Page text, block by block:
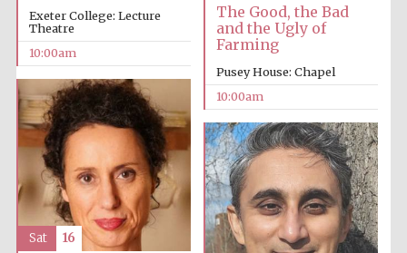
New College
founded 1379
Exeter College:
college home of
the festival.
Founded 1314
Exeter College: Lecture
Theatre
10:00am
The Good, the Bad
and the Ugly of
Farming
Pusey House: Chapel
10:00am
Sat 16